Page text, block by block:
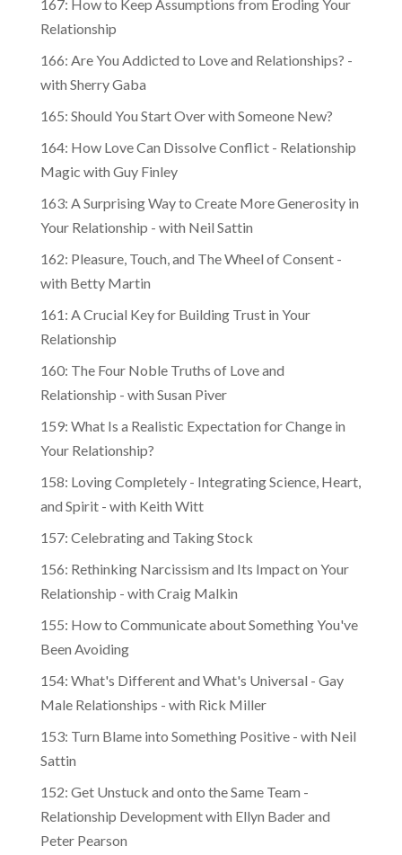
167: How to Keep Assumptions from Eroding Your
Relationship
166: Are You Addicted to Love and Relationships? -
with Sherry Gaba
165: Should You Start Over with Someone New?
164: How Love Can Dissolve Conflict - Relationship
Magic with Guy Finley
163: A Surprising Way to Create More Generosity in
Your Relationship - with Neil Sattin
162: Pleasure, Touch, and The Wheel of Consent -
with Betty Martin
161: A Crucial Key for Building Trust in Your
Relationship
160: The Four Noble Truths of Love and
Relationship - with Susan Piver
159: What Is a Realistic Expectation for Change in
Your Relationship?
158: Loving Completely - Integrating Science, Heart,
and Spirit - with Keith Witt
157: Celebrating and Taking Stock
156: Rethinking Narcissism and Its Impact on Your
Relationship - with Craig Malkin
155: How to Communicate about Something You've
Been Avoiding
154: What's Different and What's Universal - Gay
Male Relationships - with Rick Miller
153: Turn Blame into Something Positive - with Neil
Sattin
152: Get Unstuck and onto the Same Team -
Relationship Development with Ellyn Bader and
Peter Pearson